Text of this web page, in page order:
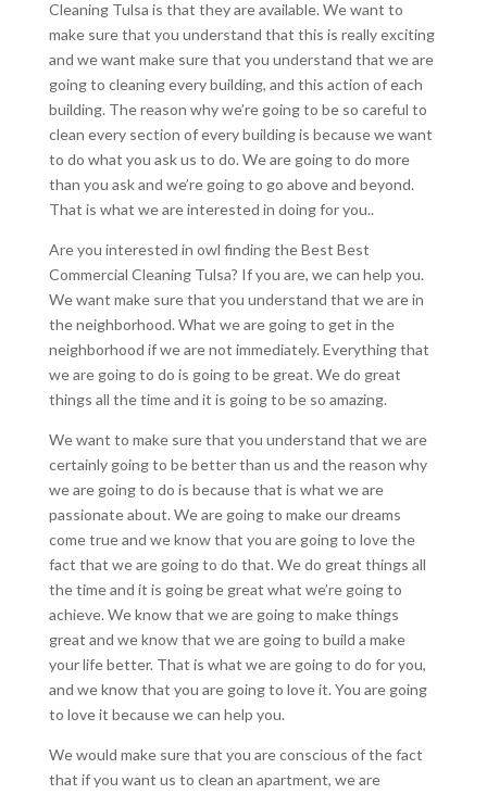
Cleaning Tulsa is that they are available. We want to
make sure that you understand that this is really exciting
and we want make sure that you understand that we are
going to cleaning every building, and this action of each
building. The reason why we’re going to be so careful to
clean every section of every building is because we want
to do what you ask us to do. We are going to do more
than you ask and we’re going to go above and beyond.
That is what we are interested in doing for you..
Are you interested in owl finding the Best Best
Commercial Cleaning Tulsa? If you are, we can help you.
We want make sure that you understand that we are in
the neighborhood. What we are going to get in the
neighborhood if we are not immediately. Everything that
we are going to do is going to be great. We do great
things all the time and it is going to be so amazing.
We want to make sure that you understand that we are
certainly going to be better than us and the reason why
we are going to do is because that is what we are
passionate about. We are going to make our dreams
come true and we know that you are going to love the
fact that we are going to do that. We do great things all
the time and it is going be great what we’re going to
achieve. We know that we are going to make things
great and we know that we are going to build a make
your life better. That is what we are going to do for you,
and we know that you are going to love it. You are going
to love it because we can help you.
We would make sure that you are conscious of the fact
that if you want us to clean an apartment, we are